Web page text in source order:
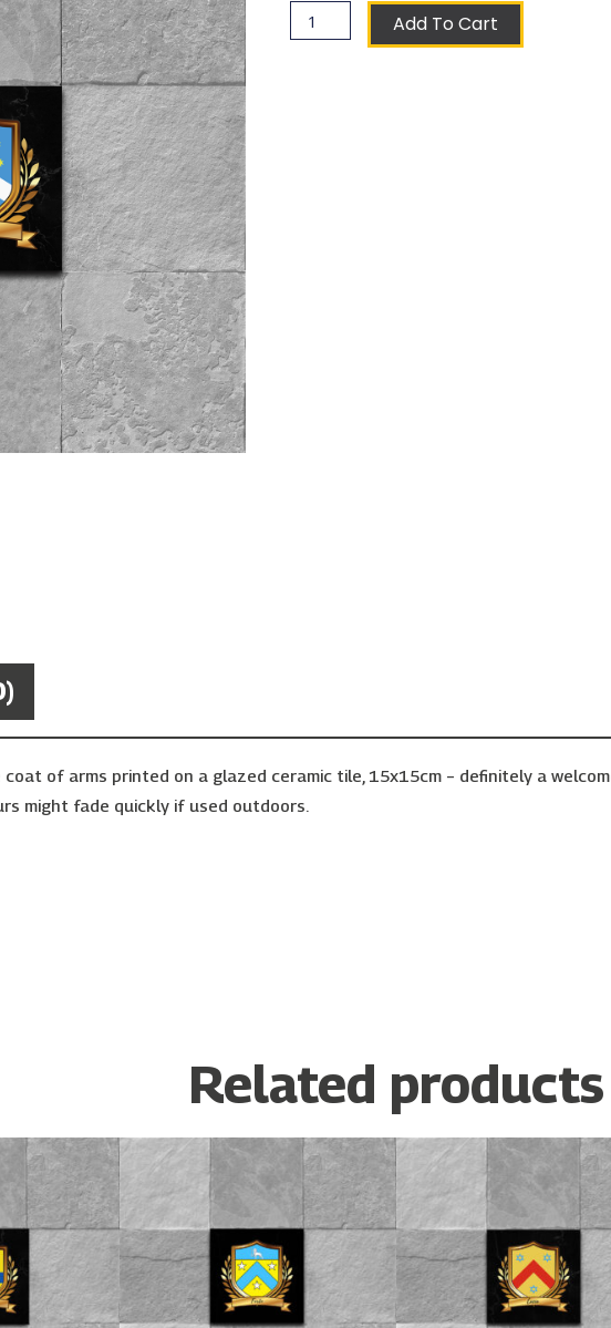
Veneziani
Coat
Add To Cart
of arms printed on a glazed ceramic tile, 15x15cm – definitely a
might fade quickly if used outdoors.
Related products